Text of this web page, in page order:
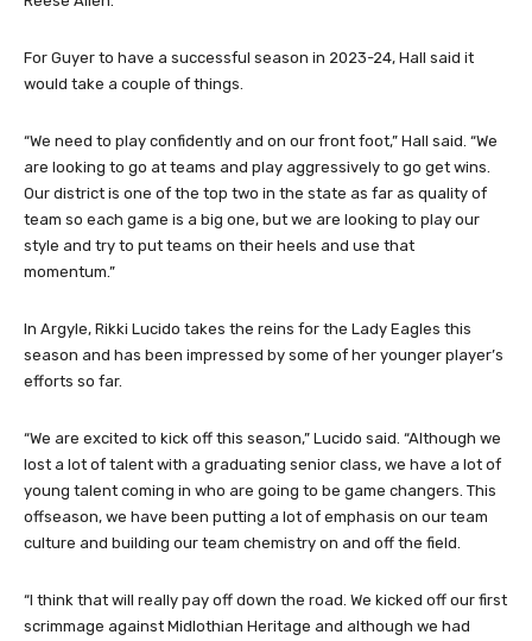
For Guyer to have a successful season in 2023-24, Hall said it
would take a couple of things.
“We need to play confidently and on our front foot,” Hall said. “We
are looking to go at teams and play aggressively to go get wins.
Our district is one of the top two in the state as far as quality of
team so each game is a big one, but we are looking to play our
style and try to put teams on their heels and use that
momentum.”
In Argyle, Rikki Lucido takes the reins for the Lady Eagles this
season and has been impressed by some of her younger player’s
efforts so far.
“We are excited to kick off this season,” Lucido said. “Although we
lost a lot of talent with a graduating senior class, we have a lot of
young talent coming in who are going to be game changers. This
offseason, we have been putting a lot of emphasis on our team
culture and building our team chemistry on and off the field.
“I think that will really pay off down the road. We kicked off our first
scrimmage against Midlothian Heritage and although we had